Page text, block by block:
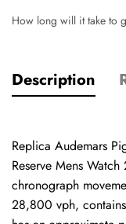
How long will it take to
Description
Replica Audemars
Reserve Mens
chronograph
28,800 vph,